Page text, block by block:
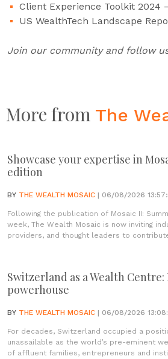
Client Experience Toolkit 2024
US WealthTech Landscape
Join our community and follow
More from The
Showcase your expertise in
edition
BY THE WEALTH MOSAIC | 06/08/2026
Following the publication of Mosaic II:
week, The Wealth Mosaic is now inviting
providers, and thought leaders to
Switzerland as a Wealth
powerhouse
BY THE WEALTH MOSAIC | 06/08/2026
For decades, Switzerland occupied a
unassailable as the world’s pre-eminent
of affluent families, entrepreneurs and